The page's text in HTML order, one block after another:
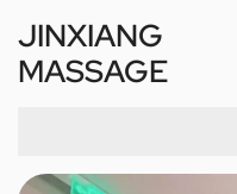
JINXIANG
MASSAGE